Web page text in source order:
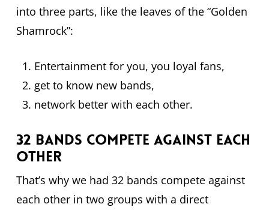
into three parts, like the leaves of the “Golden
Shamrock”:
Entertainment for you, you loyal fans,
get to know new bands,
network better with each other.
32 bands compete against each
other
That’s why we had 32 bands compete against
each other in two groups with a direct